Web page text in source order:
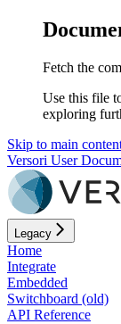
Fetch the
Use this file
exploring
Skip to main
Versori User
Legacy
Home
Integrate
Embedded
Switchboard (old)
API Reference